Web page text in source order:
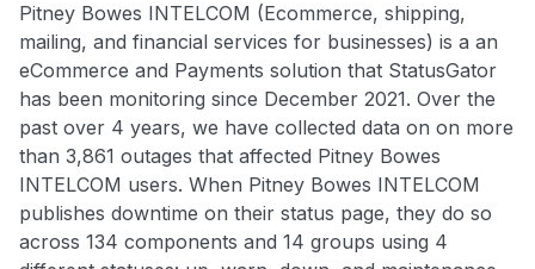
Pitney Bowes INTELCOM (Ecommerce, shipping,
mailing, and financial services for businesses) is a an
eCommerce and Payments solution that StatusGator
has been monitoring since December 2021. Over the
past over 4 years, we have collected data on on more
than 3,861 outages that affected Pitney Bowes
INTELCOM users. When Pitney Bowes INTELCOM
publishes downtime on their status page, they do so
across 134 components and 14 groups using 4